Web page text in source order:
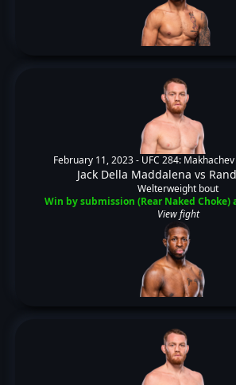
February 11, 2023 - UFC 284:
Jack Della Maddalena vs
Welterweight bout
Win by submission (Rear Naked Choke)
View fight